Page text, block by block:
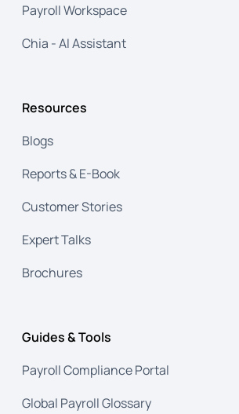
Payroll Workspace
Chia - AI Assistant
Resources
Blogs
Reports & E-Book
Customer Stories
Expert Talks
Brochures
Guides & Tools
Payroll Compliance Portal
Global Payroll Glossary